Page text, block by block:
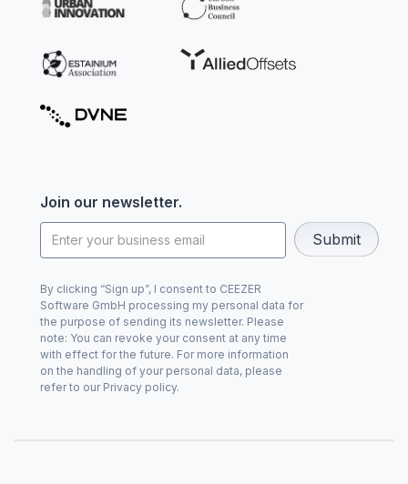
Join our newsletter.
By clicking “Sign up”, I consent to CEEZER
Software GmbH processing my personal data for
the purpose of sending its newsletter. Please
note: You can revoke your consent at any time
with effect for the future. For more information
on the handling of your personal data, please
refer to our Privacy policy.